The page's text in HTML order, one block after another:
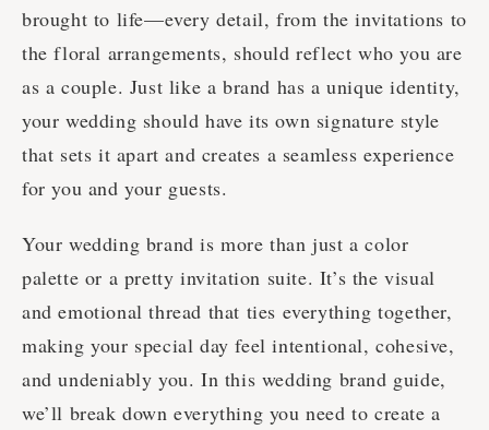
brought to life—every detail, from the invitations to
the floral arrangements, should reflect who you are
as a couple. Just like a brand has a unique identity,
your wedding should have its own signature style
that sets it apart and creates a seamless experience
for you and your guests.
Your wedding brand is more than just a color
palette or a pretty invitation suite. It’s the visual
and emotional thread that ties everything together,
making your special day feel intentional, cohesive,
and undeniably you. In this wedding brand guide,
we’ll break down everything you need to create a